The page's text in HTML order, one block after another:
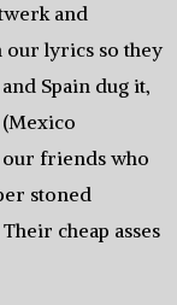
and
our lyrics so they
Spain dug it,
our friends who
stoned
cheap asses